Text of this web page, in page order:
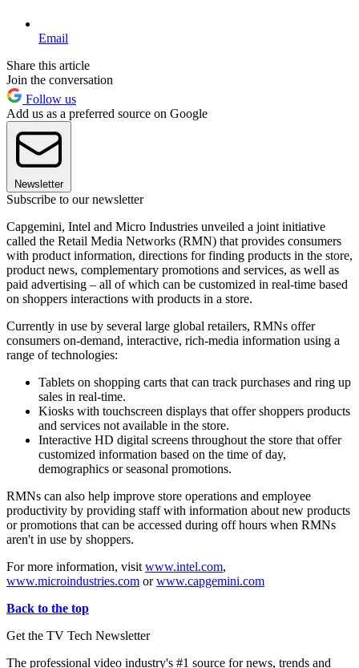
Email
Share this article
Join the conversation
Follow us
Add us as a preferred source on Google
Newsletter
Subscribe to our newsletter
Capgemini, Intel and Micro Industries unveiled a joint initiative
called the Retail Media Networks (RMN) that provides consumers
with product information, directions for finding products in the store,
product news, complementary promotions and services, as well as
paid advertising – all of which can be customized in real-time based
on shoppers interactions with products in a store.
Currently in use by several large global retailers, RMNs offer
consumers on-demand, interactive, rich-media information using a
range of technologies:
Tablets on shopping carts that can track purchases and ring up
sales in real-time.
Kiosks with touchscreen displays that offer shoppers products
and services not available in the store.
Interactive HD digital screens throughout the store that offer
customized information based on the time of day,
demographics or seasonal promotions.
RMNs can also help improve store operations and employee
productivity by providing staff with information about new products
or promotions that can be accessed during off hours when RMNs
aren't in use by shoppers.
For more information, visit www.intel.com,
www.microindustries.com orwww.capgemini.com
Back to the top
Get the TV Tech Newsletter
The professional video industry's #1 source for news, trends and